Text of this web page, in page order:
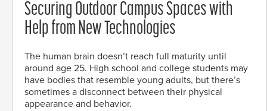
Securing Outdoor Campus Spaces with
Help from New Technologies
The human brain doesn’t reach full maturity until
around age 25. High school and college students may
have bodies that resemble young adults, but there’s
sometimes a disconnect between their physical
appearance and behavior.